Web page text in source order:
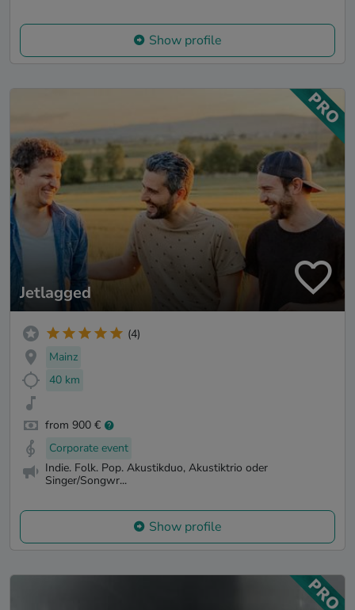
Show profile
Jetlagged
(4)
Mainz
40 km
from 900 €
Corporate event
Indie. Folk. Pop. Akustikduo, Akustiktrio oder
Singer/Songwr...
Show profile